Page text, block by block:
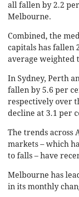
all fallen by 2.2
Melbourne.
Combined, the
capitals has fallen
average weighted
In Sydney, Perth
fallen by 5.6 per
respectively over
decline at 3.1 per
The trends across
markets – which
to falls – have
Melbourne has
in its monthly